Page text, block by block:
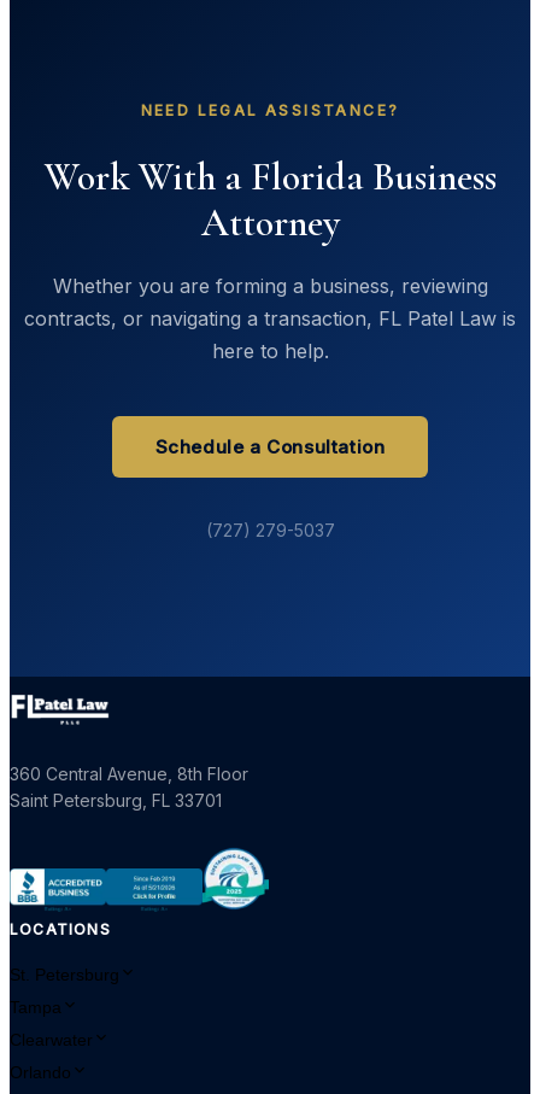
NEED LEGAL ASSISTANCE?
Work With a Florida Business
Attorney
Whether you are forming a business, reviewing
contracts, or navigating a transaction, FL Patel Law is
here to help.
Schedule a Consultation
(727) 279-5037
360 Central Avenue, 8th Floor
Saint Petersburg, FL 33701
LOCATIONS
St. Petersburg
Tampa
Clearwater
Orlando